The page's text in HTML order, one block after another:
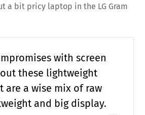
a bit pricy laptop in the LG Gram
with screen
out these lightweight
are a wise mix of raw
and big display.